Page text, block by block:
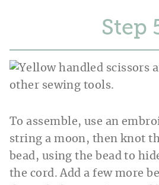
Step
To assemble, use an
string a moon, then knot
bead, using the bead to
the cord. Add a few more